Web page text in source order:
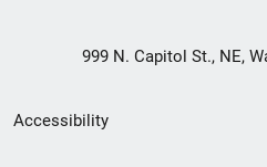
999 N. Capitol St., NE,
Secondary
Accessibility